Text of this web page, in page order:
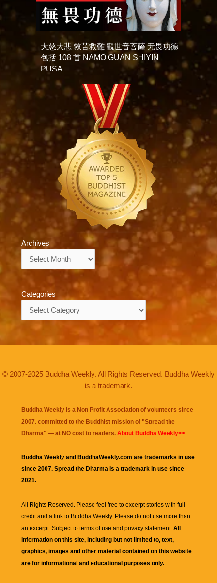
大慈大悲 救苦救難 觀世音菩薩 无畏功德
包括 108 首 NAMO GUAN SHIYIN
PUSA
Archives
Categories
© 2007-2025 Buddha Weekly. All Rights Reserved. Buddha Weekly
is a trademark.
Buddha Weekly is a Non Profit Association of volunteers since
2007, committed to the Buddhist mission of "Spread the
Dharma" — at NO cost to readers. About Buddha Weekly>>
Buddha Weekly and BuddhaWeekly.com are trademarks in use
since 2007. Spread the Dharma is a trademark in use since
2021.
All Rights Reserved. Please feel free to excerpt stories with full
credit and a link to Buddha Weekly. Please do not use more than
an excerpt. Subject to terms of use and privacy statement. All
information on this site, including but not limited to, text,
graphics, images and other material contained on this website
are for informational and educational purposes only.